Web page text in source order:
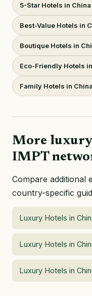
5-Star Hotels in
Best-Value Hotels in
Boutique Hotels in
Eco-Friendly Hotels
Family Hotels in
More luxury
IMPT
Compare additional
country-specific
Luxury Hotels in
Luxury Hotels in
Luxury Hotels in